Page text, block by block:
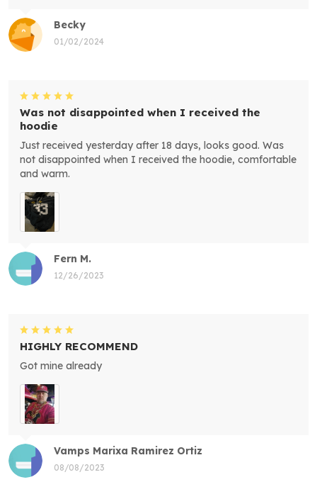
Becky
01/02/2024
Fern M.
12/26/2023
Was not disappointed when I received the
hoodie
Just received yesterday after 18 days, looks good. Was
not disappointed when I received the hoodie, comfortable
and warm.
Vamps Marixa Ramirez Ortiz
08/08/2023
HIGHLY RECOMMEND
Got mine already